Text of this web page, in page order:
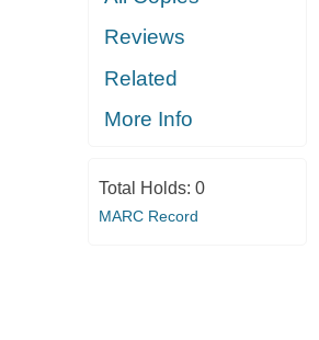
Reviews
Related
More Info
Total Holds: 0
MARC Record